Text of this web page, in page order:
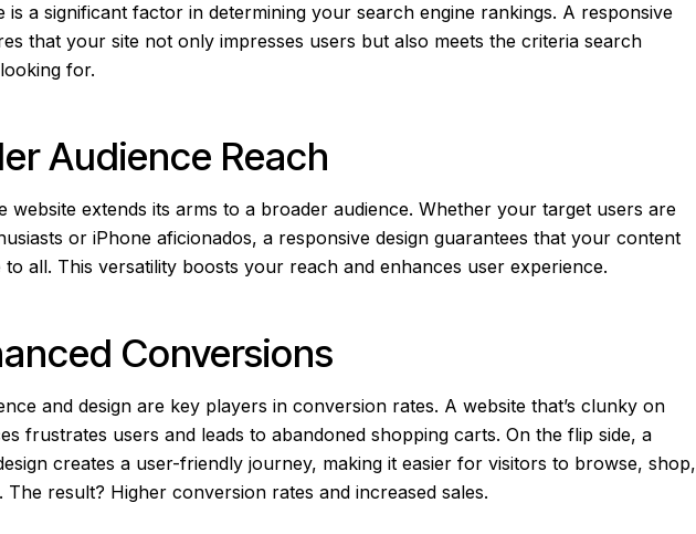
is a significant factor in determining your search engine rankings. A responsive
that your site not only impresses users but also meets the criteria search
for.
Audience Reach
website extends its arms to a broader audience. Whether your target users are
or iPhone aficionados, a responsive design guarantees that your content
to all. This versatility boosts your reach and enhances user experience.
Conversions
and design are key players in conversion rates. A website that’s clunky on
frustrates users and leads to abandoned shopping carts. On the flip side, a
creates a user-friendly journey, making it easier for visitors to browse, shop,
The result? Higher conversion rates and increased sales.